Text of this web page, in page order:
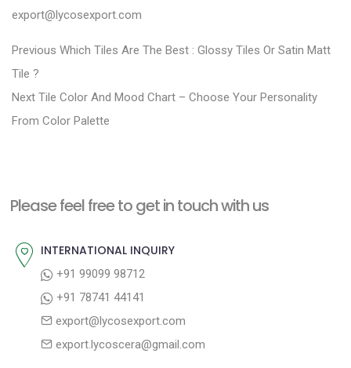
export@lycosexport.com
P
o
s
t
v
g
Previous P
e
v
s
Which Tiles Are The Best : Glossy Tiles Or Satin Matt
Tile ?
Next N
e
o
Tile Color And Mood Chart – Choose Your Personality
From Color Palette
Please feel free to get in touch with us
INTERNATIONAL INQUIRY
+91 99099 98712
+91 78741 44141
export@lycosexport.com
export.lycoscera@gmail.com